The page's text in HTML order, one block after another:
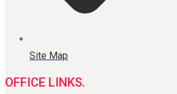
Site Map
OFFICE LINKS.